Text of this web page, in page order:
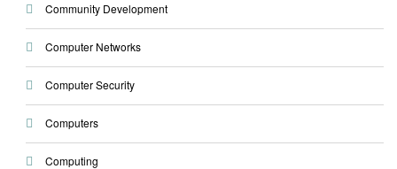
Community Development
Computer Networks
Computer Security
Computers
Computing